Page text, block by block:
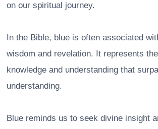
on our spiritual journey.
In the Bible, blue is often associated
wisdom and revelation. It represents
knowledge and understanding that
understanding.
Blue reminds us to seek divine insight